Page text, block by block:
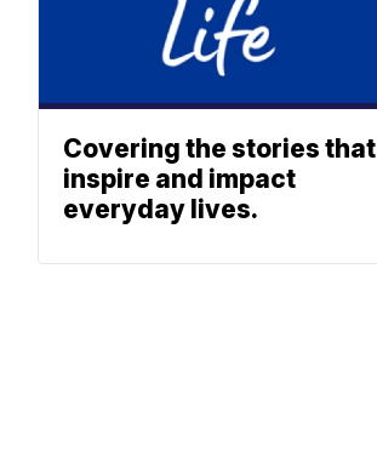
Covering the stories that
inspire and impact
everyday lives.